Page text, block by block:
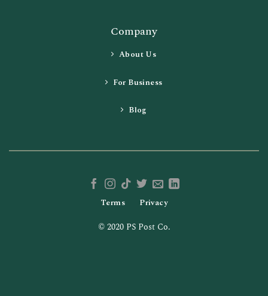
Company
About Us
For Business
Blog
Terms Privacy
© 2020 PS Post Co.